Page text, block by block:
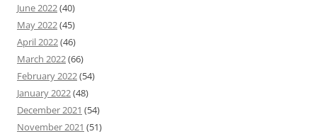
June 2022(40)
May 2022(45)
April 2022(46)
March 2022(66)
February 2022(54)
January 2022(48)
December 2021 (54)
November 2021 (51)